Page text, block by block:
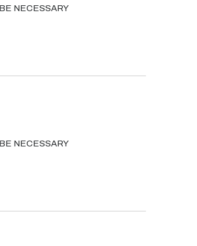
NECESSARY
NECESSARY